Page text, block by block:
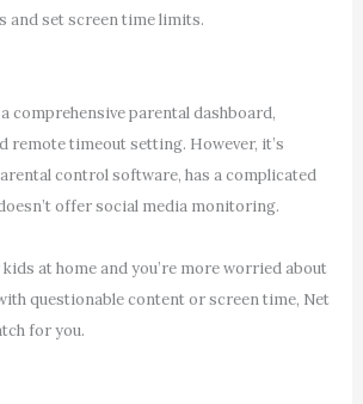
and set screen time limits.
comprehensive parental dashboard,
remote timeout setting. However, it’s
control software, has a complicated
offer social media monitoring.
at home and you’re more worried about
questionable content or screen time, Net
for you.